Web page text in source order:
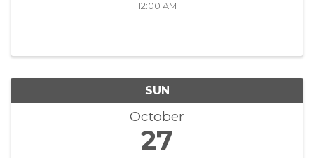
12:00 AM
SUN
October
27